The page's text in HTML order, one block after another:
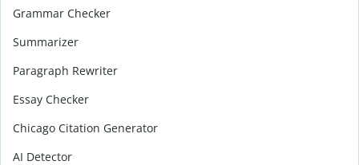
Grammar Checker
Summarizer
Paragraph Rewriter
Essay Checker
Chicago Citation Generator
AI Detector